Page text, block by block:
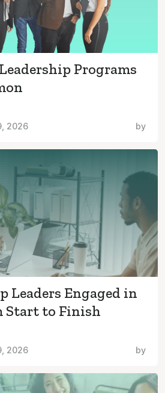
Programs
2026 by
Leaders Engaged in
Start to Finish
2026 by